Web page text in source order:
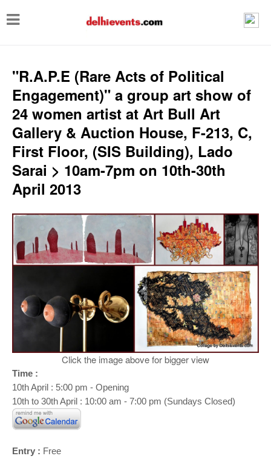
T
g
e
n
a
g
a
"R.A.P.E (Rare Acts of Political
Engagement)" a group art show of
24 women artist at Art Bull Art
Gallery & Auction House, F-213, C,
First Floor, (SIS Building), Lado
Sarai > 10am-7pm on 10th-30th
April 2013
Click the image above for bigger view
Time :
10th April : 5:00 pm - Opening
10th to 30th April : 10:00 am - 7:00 pm (Sundays Closed)
Entry : Free